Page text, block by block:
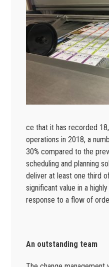
ce that it has recorded
operations in 2018, a
30% compared to the
scheduling and planning
deliver at least one third
significant value in a
response to a flow of
An outstanding team